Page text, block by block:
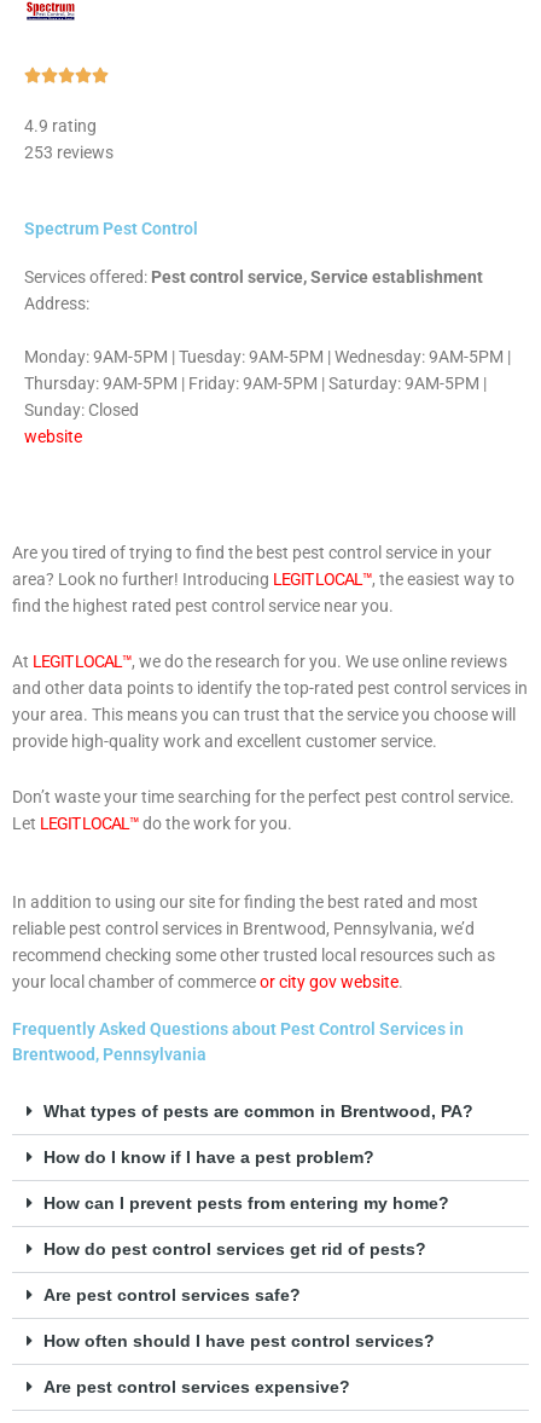
Rated
of
4.9 rating
253 reviews
Spectrum Pest Control
Services offered: Pest control service, Service establishment
Address:
Monday: 9AM-5PM | Tuesday: 9AM-5PM | Wednesday: 9AM-5PM |
Thursday: 9AM-5PM | Friday: 9AM-5PM | Saturday: 9AM-5PM |
Sunday: Closed
website
Are you tired of trying to find the best pest control service in your
area? Look no further! Introducing LEGIT LOCAL™, the easiest way to
find the highest rated pest control service near you.
At LEGIT LOCAL™, we do the research for you. We use online reviews
and other data points to identify the top-rated pest control services in
your area. This means you can trust that the service you choose will
provide high-quality work and excellent customer service.
Don’t waste your time searching for the perfect pest control service.
Let LEGIT LOCAL™do the work for you.
In addition to using our site for finding the best rated and most
reliable pest control services in Brentwood, Pennsylvania, we’d
recommend checking some other trusted local resources such as
your local chamber of commerceor city gov website.
Frequently Asked Questions about Pest Control Services in
Brentwood, Pennsylvania
What types of pests are common in Brentwood, PA?
How do I know if I have a pest problem?
How can I prevent pests from entering my home?
How do pest control services get rid of pests?
Are pest control services safe?
How often should I have pest control services?
Are pest control services expensive?